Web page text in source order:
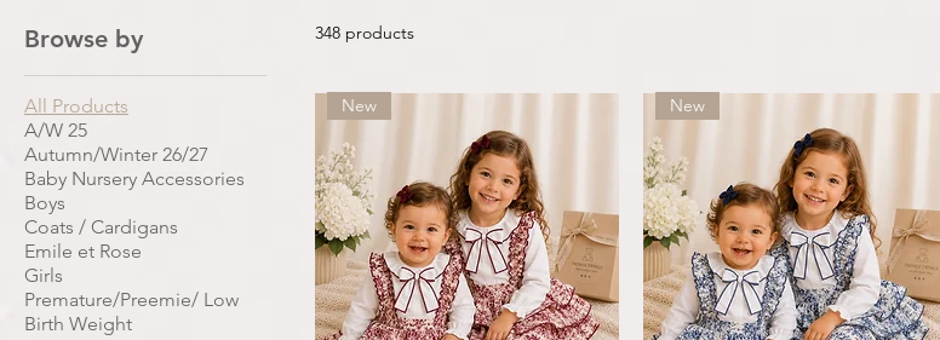
Browse by
All Products
A/W 25
Autumn/Winter 26/27
Baby Nursery Accessories
Boys
Coats / Cardigans
Emile et Rose
Girls
Premature/Preemie/ Low
Birth Weight
348 products
New New